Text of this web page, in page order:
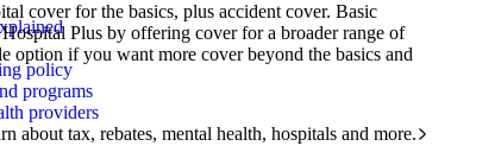
policy
programs
providers
about tax, rebates, mental health, hospitals and more.
cover for the basics, plus accident cover. Basic
Plus by offering cover for a broader range of
option if you want more cover beyond the basics and